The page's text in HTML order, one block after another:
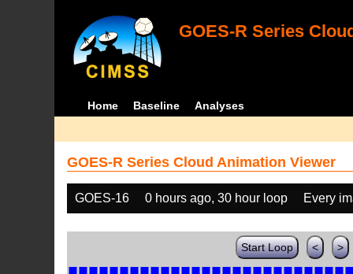
GOES-R Series
Home Baseline Analyses
GOES-R Series Cloud Animation Viewer
GOES-16 0 hours ago, 30 hour loop Every
Start Loop < >